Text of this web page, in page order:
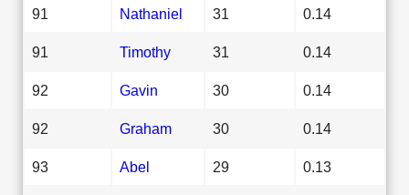
91 Nathaniel 31 0.14
91 Timothy 31 0.14
92 Gavin 30 0.14
92 Graham 30 0.14
93 Abel 29 0.13